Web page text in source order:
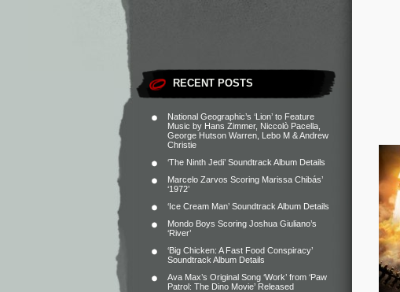
RECENT POSTS
National Geographic’s ‘Lion’ to Feature
Music by Hans Zimmer, Niccolò Pacella,
George Hutson Warren, Lebo M & Andrew
Christie
‘The Ninth Jedi’ Soundtrack Album Details
Marcelo Zarvos Scoring Marissa Chibás’
‘1972’
‘Ice Cream Man’ Soundtrack Album Details
Mondo Boys Scoring Joshua Giuliano’s
‘River’
‘Big Chicken: A Fast Food Conspiracy’
Soundtrack Album Details
Ava Max’s Original Song ‘Work’ from ‘Paw
Patrol: The Dino Movie’ Released